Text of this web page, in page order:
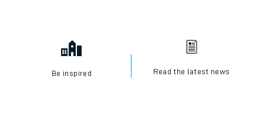
Be inspired Read the latest news